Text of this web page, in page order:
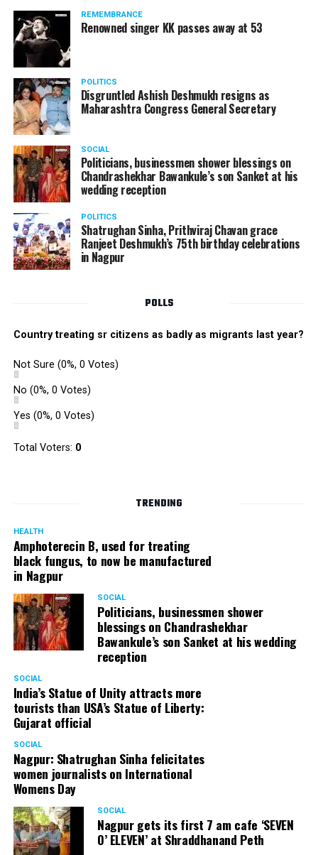
Allahabad Wale, and Tu Mere Agal Bagal Hai.
REMEMBRANCE
Renowned singer KK passes away at 53
POLITICS
Disgruntled Ashish Deshmukh resigns as
Maharashtra Congress General Secretary
SOCIAL
Politicians, businessmen shower blessings on
Chandrashekhar Bawankule’s son Sanket at his
wedding reception
POLITICS
Shatrughan Sinha, Prithviraj Chavan grace
Ranjeet Deshmukh’s 75th birthday celebrations
in Nagpur
POLLS
Country treating sr citizens as badly as migrants last year?
Not Sure (0%, 0 Votes)
No (0%, 0 Votes)
Yes (0%, 0 Votes)
Total Voters: 0
TRENDING
HEALTH
Amphoterecin B, used for treating
black fungus, to now be manufactured
in Nagpur
SOCIAL
Politicians, businessmen shower
blessings on Chandrashekhar
Bawankule’s son Sanket at his wedding
reception
SOCIAL
India’s Statue of Unity attracts more
tourists than USA’s Statue of Liberty:
Gujarat official
SOCIAL
Nagpur: Shatrughan Sinha felicitates
women journalists on International
Womens Day
SOCIAL
Nagpur gets its first 7 am cafe ‘SEVEN
O’ ELEVEN’ at Shraddhanand Peth